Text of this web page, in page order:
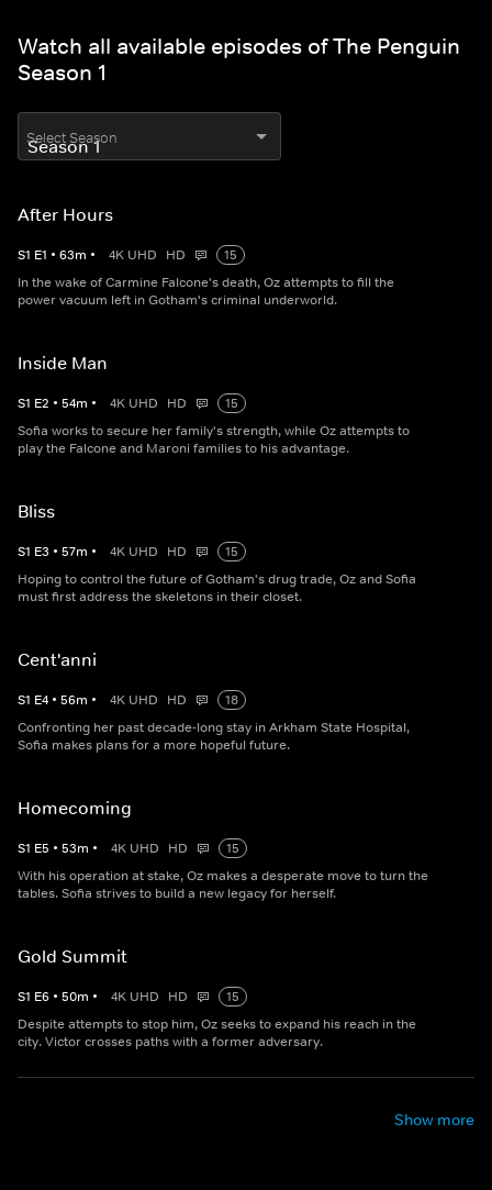
Watch all available episodes of The Penguin
Season 1
Select Season
After Hours
S1 E1 • 63m • 4K UHD HD
15
In the wake of Carmine Falcone's death, Oz attempts to fill the
power vacuum left in Gotham's criminal underworld.
Inside Man
S1 E2 • 54m • 4K UHD HD
15
Sofia works to secure her family's strength, while Oz attempts to
play the Falcone and Maroni families to his advantage.
Bliss
S1 E3 • 57m • 4K UHD HD
15
Hoping to control the future of Gotham's drug trade, Oz and Sofia
must first address the skeletons in their closet.
Cent'anni
S1 E4 • 56m • 4K UHD HD
18
Confronting her past decade-long stay in Arkham State Hospital,
Sofia makes plans for a more hopeful future.
Homecoming
S1 E5 • 53m • 4K UHD HD
15
With his operation at stake, Oz makes a desperate move to turn the
tables. Sofia strives to build a new legacy for herself.
Gold Summit
S1 E6 • 50m • 4K UHD HD
15
Despite attempts to stop him, Oz seeks to expand his reach in the
city. Victor crosses paths with a former adversary.
Show more